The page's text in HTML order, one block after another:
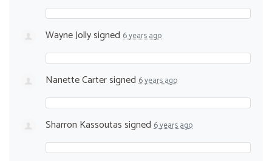
Wayne Jollysigned 6 years ago
Nanette Cartersigned 6 years ago
Sharron Kassoutassigned 6 years ago